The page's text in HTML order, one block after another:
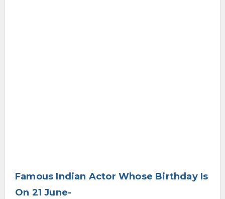
Famous Indian Actor Whose Birthday Is
On 21 June-